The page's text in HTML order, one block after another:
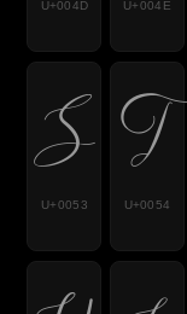
U+004D U+004E
S
U+0053 T
U+0054